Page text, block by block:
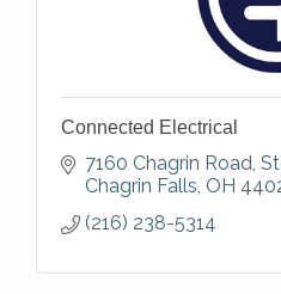
Connected Electrical
7160 Chagrin Road
Chagrin Falls OH
(216) 238-5314